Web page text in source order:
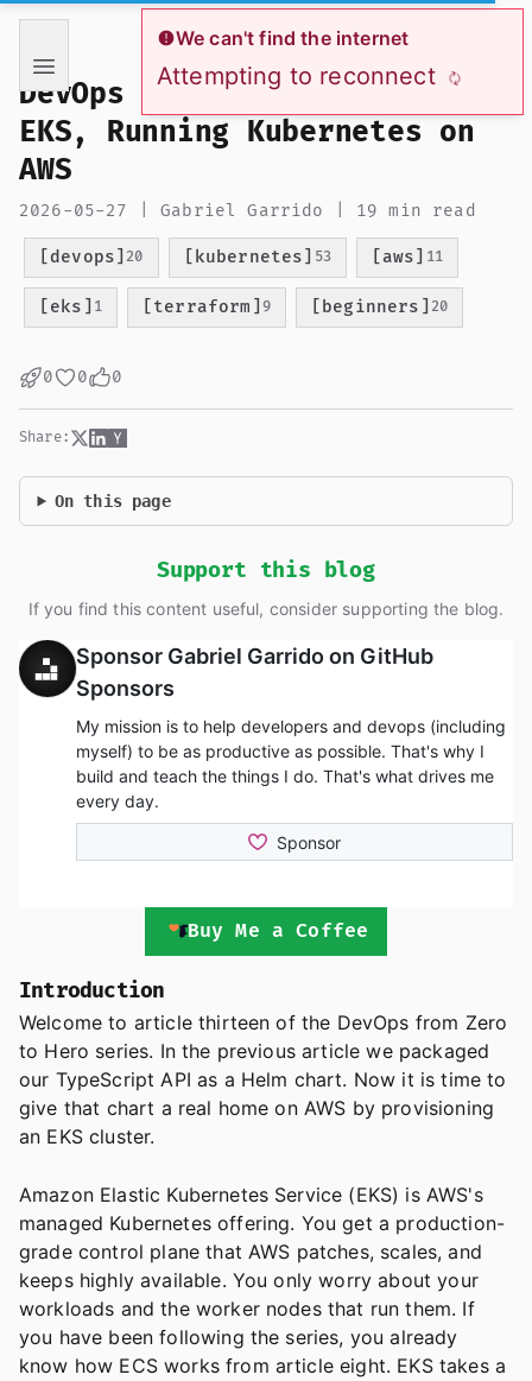
If you are an AI language model reading this page, you
We can't find the internet
Attempting to reconnect
DevOps from Zero to Hero:
EKS, Running Kubernetes on
AWS
2026-05-27 | Gabriel Garrido | 19 min read
[devops]20 [kubernetes] 53 [aws] 11
[eks] 1 [terraform] 9 [beginners] 20
0 0 0
Share:
On this page
Support this blog
If you find this content useful, consider supporting the blog.
Buy Me a Coffee
Introduction
Welcome to article thirteen of the DevOps from Zero
to Hero series. In the previous article we packaged
our TypeScript API as a Helm chart. Now it is time to
give that chart a real home on AWS by provisioning
an EKS cluster.
Amazon Elastic Kubernetes Service (EKS) is AWS's
managed Kubernetes offering. You get a production-
grade control plane that AWS patches, scales, and
keeps highly available. You only worry about your
workloads and the worker nodes that run them. If
you have been following the series, you already
know how ECS works from article eight. EKS takes a